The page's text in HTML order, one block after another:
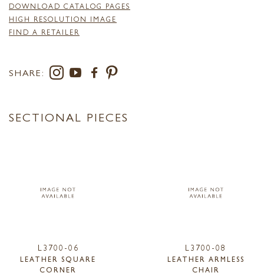
DOWNLOAD CATALOG PAGES
HIGH RESOLUTION IMAGE
FIND A RETAILER
SHARE:
SECTIONAL PIECES
L3700-06
LEATHER SQUARE
CORNER
L3700-08
LEATHER ARMLESS
CHAIR